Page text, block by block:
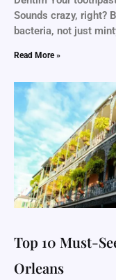
Sounds crazy, right?
bacteria, not just
Read More »
Top 10 Must-
Orleans